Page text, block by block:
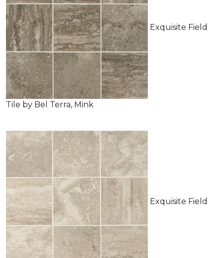
Exquisite Field
Tile by Bel Terra, Mink
Exquisite Field